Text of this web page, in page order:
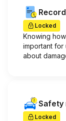
Locked
Knowing
important for
about
Safety
Locked